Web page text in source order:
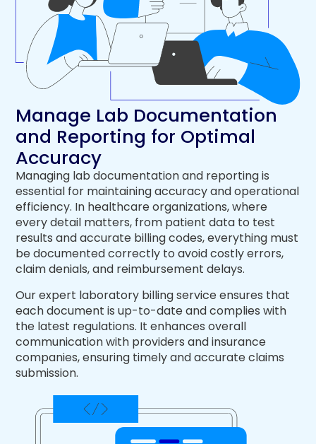
Manage Lab Documentation
and Reporting for Optimal
Accuracy
Managing lab documentation and reporting is
essential for maintaining accuracy and operational
efficiency. In healthcare organizations, where
every detail matters, from patient data to test
results and accurate billing codes, everything must
be documented correctly to avoid costly errors,
claim denials, and reimbursement delays.
Our expert laboratory billing service ensures that
each document is up-to-date and complies with
the latest regulations. It enhances overall
communication with providers and insurance
companies, ensuring timely and accurate claims
submission.